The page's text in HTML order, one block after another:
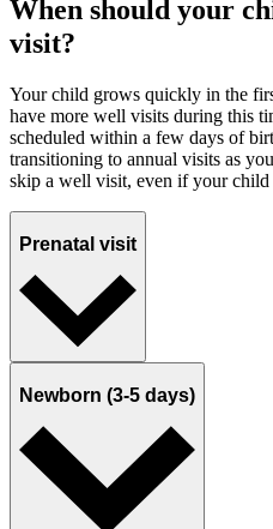
When should your
visit?
Your child grows quickly in the
have more well visits during this
scheduled within a few days of
transitioning to annual visits as
skip a well visit, even if your child
Prenatal visit
Newborn (3-5 days)